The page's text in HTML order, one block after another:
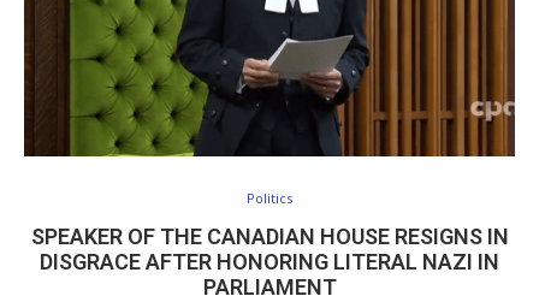
Politics
SPEAKER OF THE CANADIAN HOUSE RESIGNS IN
DISGRACE AFTER HONORING LITERAL NAZI IN
PARLIAMENT